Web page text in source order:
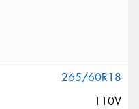
265/60R18
110V